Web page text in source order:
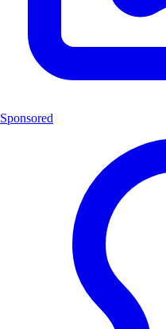
Sponsored